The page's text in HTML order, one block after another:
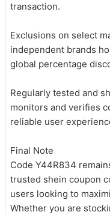
transaction.
Exclusions on select
independent brands
global percentage
Regularly tested and
monitors and verifies
reliable user
Final Note
Code Y44R834
trusted shein coupon
users looking to
Whether you are